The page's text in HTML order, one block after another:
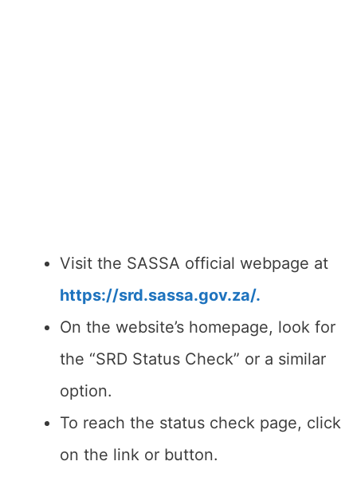
Visit the SASSA official webpage at
https://srd.sassa.gov.za/.
On the website’s homepage, look for
the “SRD Status Check” or a similar
option.
To reach the status check page, click
on the link or button.